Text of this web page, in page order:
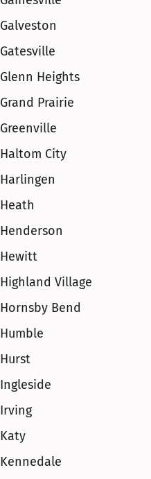
Galveston
Gatesville
Glenn Heights
Grand Prairie
Greenville
Haltom City
Harlingen
Heath
Henderson
Hewitt
Highland Village
Hornsby Bend
Humble
Hurst
Ingleside
Irving
Katy
Kennedale